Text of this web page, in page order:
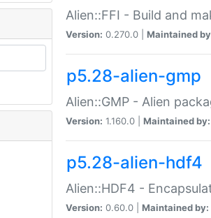
Alien::FFI - Build and
Version: 0.270.0 | Maintained
p5.28-alien-gmp
Alien::GMP - Alien
Version: 1.160.0 | Maintained by:
p5.28-alien-hdf4
Alien::HDF4 -
Version: 0.60.0 | Maintained by: